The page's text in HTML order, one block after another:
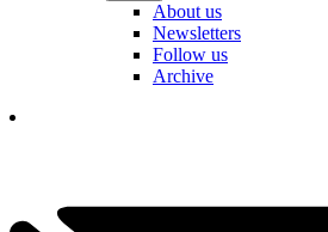
About us
Newsletters
Follow us
Archive